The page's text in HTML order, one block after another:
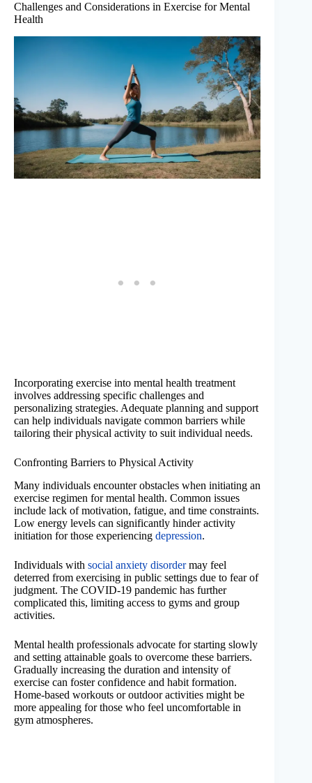
Challenges and Considerations in Exercise for Mental
Health
Incorporating exercise into mental health treatment
involves addressing specific challenges and
personalizing strategies. Adequate planning and support
can help individuals navigate common barriers while
tailoring their physical activity to suit individual needs.
Confronting Barriers to Physical Activity
Many individuals encounter obstacles when initiating an
exercise regimen for mental health. Common issues
include lack of motivation, fatigue, and time constraints.
Low energy levels can significantly hinder activity
initiation for those experiencing depression.
Individuals with social anxiety disordermay feel
deterred from exercising in public settings due to fear of
judgment. The COVID-19 pandemic has further
complicated this, limiting access to gyms and group
activities.
Mental health professionals advocate for starting slowly
and setting attainable goals to overcome these barriers.
Gradually increasing the duration and intensity of
exercise can foster confidence and habit formation.
Home-based workouts or outdoor activities might be
more appealing for those who feel uncomfortable in
gym atmospheres.